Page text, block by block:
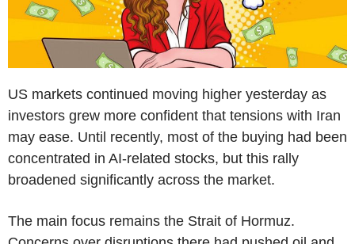
US markets continued moving higher yesterday as
investors grew more confident that tensions with Iran
may ease. Until recently, most of the buying had been
concentrated in AI-related stocks, but this rally
broadened significantly across the market.
The main focus remains the Strait of Hormuz.